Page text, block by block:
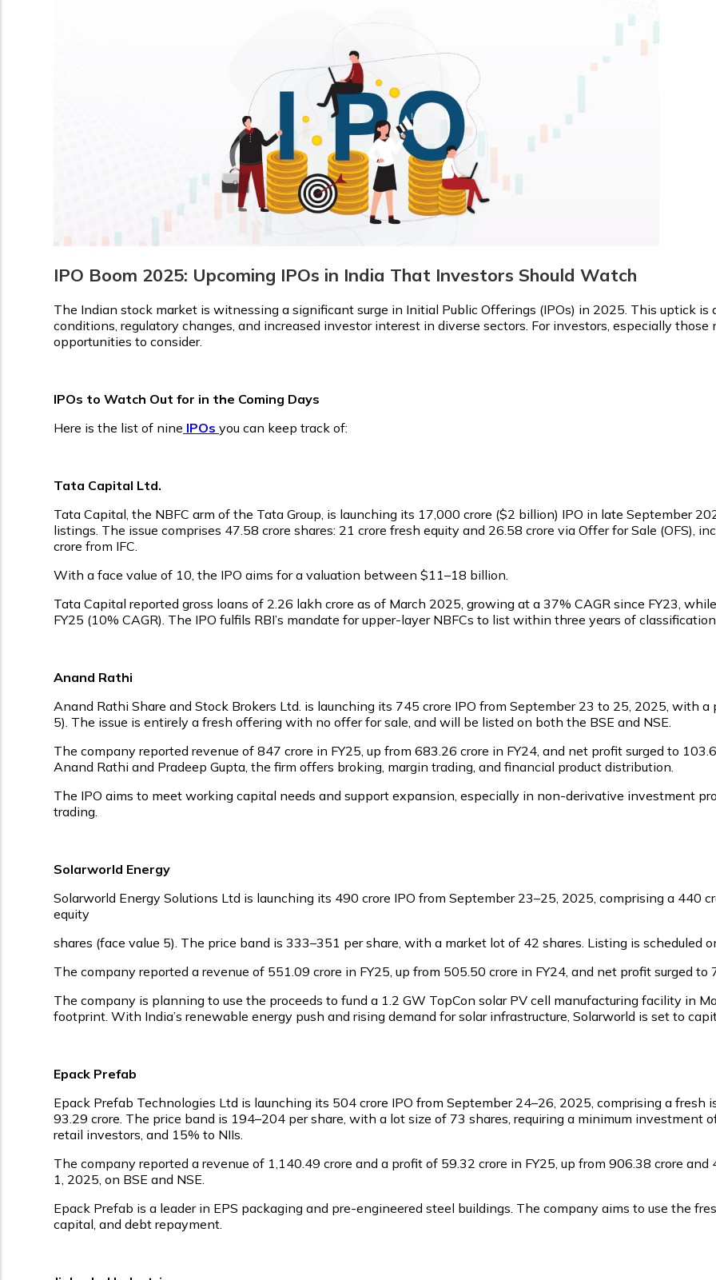
IPO Boom 2025: Upcoming IPOs in India That Investors Should Watch
The Indian stock market is witnessing a significant surge in Initial Public Offerings (IPOs) in 2025. This uptick
conditions, regulatory changes, and increased investor interest in diverse sectors. For investors, especially
opportunities to consider.
IPOs to Watch Out for in the Coming Days
Here is the list of nine IPOs you can keep track of:
Tata Capital Ltd.
Tata Capital, the NBFC arm of the Tata Group, is launching its ₹17,000 crore ($2 billion) IPO in late September
listings. The issue comprises 47.58 crore shares: 21 crore fresh equity and 26.58 crore via Offer for Sale (OFS),
crore from IFC.
With a face value of ₹10, the IPO aims for a valuation between $11–18 billion.
Tata Capital reported gross loans of ₹2.26 lakh crore as of March 2025, growing at a 37% CAGR since FY23,
FY25 (10% CAGR). The IPO fulfils RBI’s mandate for upper-layer NBFCs to list within three years of
Anand Rathi
Anand Rathi Share and Stock Brokers Ltd. is launching its ₹745 crore IPO from September 23 to 25, 2025, with a
₹5). The issue is entirely a fresh offering with no offer for sale, and will be listed on both the BSE and NSE.
The company reported revenue of ₹847 crore in FY25, up from ₹683.26 crore in FY24, and net profit surged to
Anand Rathi and Pradeep Gupta, the firm offers broking, margin trading, and financial product distribution.
The IPO aims to meet working capital needs and support expansion, especially in non-derivative investment
trading.
Solarworld Energy
Solarworld Energy Solutions Ltd is launching its ₹490 crore IPO from September 23–25, 2025, comprising a ₹440
equity
shares (face value ₹5). The price band is ₹333–₹351 per share, with a market lot of 42 shares. Listing is scheduled
The company reported a revenue of ₹551.09 crore in FY25, up from ₹505.50 crore in FY24, and net profit surged to
The company is planning to use the proceeds to fund a 1.2 GW TopCon solar PV cell manufacturing facility in
footprint. With India’s renewable energy push and rising demand for solar infrastructure, Solarworld is set to
Epack Prefab
Epack Prefab Technologies Ltd is launching its ₹504 crore IPO from September 24–26, 2025, comprising a fresh
₹93.29 crore. The price band is ₹194–₹204 per share, with a lot size of 73 shares, requiring a minimum investment
retail investors, and 15% to NIIs.
The company reported a revenue of ₹1,140.49 crore and a profit of ₹59.32 crore in FY25, up from ₹906.38 crore
1, 2025, on BSE and NSE.
Epack Prefab is a leader in EPS packaging and pre-engineered steel buildings. The company aims to use the
capital, and debt repayment.